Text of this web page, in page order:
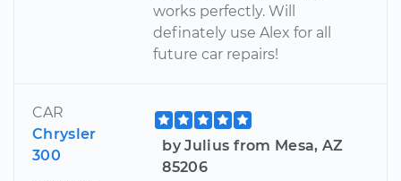
works perfectly. Will
definately use Alex for all
future car repairs!
CAR
Chrysler
300
by Julius from Mesa, AZ
85206